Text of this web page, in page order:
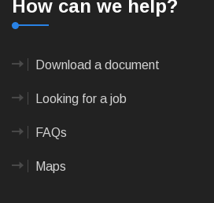
How can we help?
Download a document
Looking for a job
FAQs
Maps